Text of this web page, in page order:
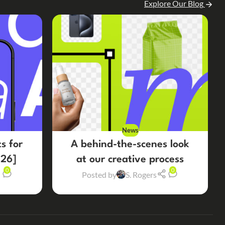
Explore Our Blog
for
0
News
A behind-the-scenes look
at our creative process
Posted by S. Rogers 0